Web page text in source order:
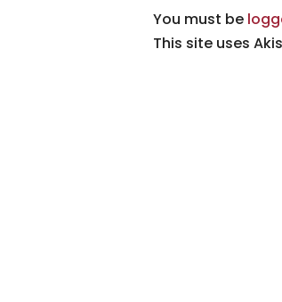
You must be
This site uses